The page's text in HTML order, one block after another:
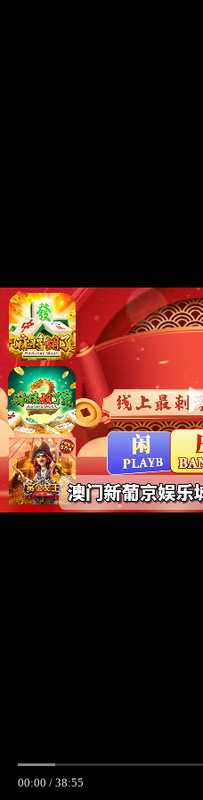
00:00 / 38:55